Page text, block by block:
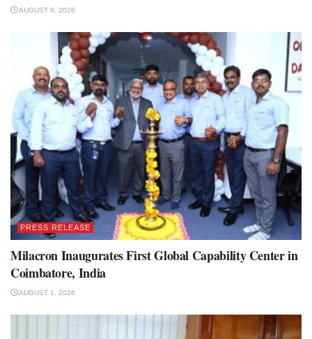
AUGUST 8, 2026
PRESS RELEASE
Milacron Inaugurates First Global Capability Center in
Coimbatore, India
AUGUST 1, 2026